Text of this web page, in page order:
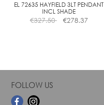
the
product
EL 72635 HAYFIELD 3LT PENDANT
INCL SHADE
€327.50 €278.37
FOLLOW US